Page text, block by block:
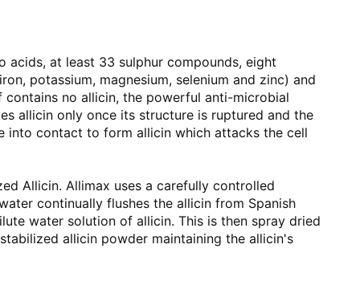
acids, at least 33 sulphur compounds, eight
potassium, magnesium, selenium and zinc) and
contains no allicin, the powerful anti-microbial
allicin only once its structure is ruptured and the
into contact to form allicin which attacks the cell
Allicin. Allimax uses a carefully controlled
continually flushes the allicin from Spanish
water solution of allicin. This is then spray dried
allicin powder maintaining the allicin's